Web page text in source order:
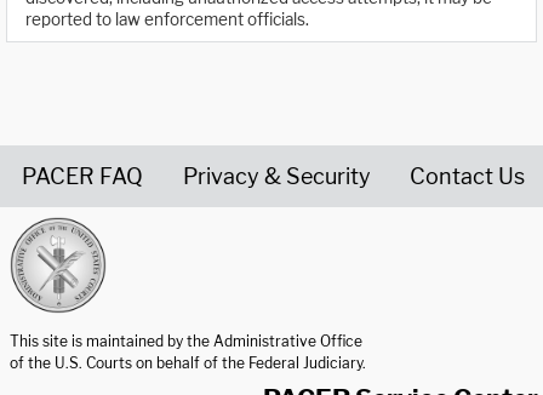
reported to law enforcement officials.
PACER FAQ Privacy & Security Contact Us
This site is maintained by the Administrative Office
of the U.S. Courts on behalf of the Federal Judiciary.